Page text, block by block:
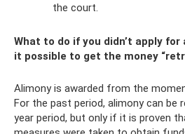
the court.
What to do if you didn’t apply for
it possible to get the money
Alimony is awarded from the
For the past period, alimony can be
year period, but only if it is proven